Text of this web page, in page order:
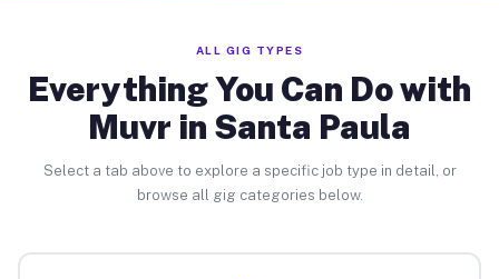
ALL GIG TYPES
Everything You Can Do with
Muvr in Santa Paula
Select a tab above to explore a specific job type in detail, or
browse all gig categories below.